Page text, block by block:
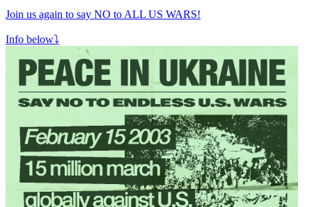
Join us again to say NO to ALL US WARS!
Info below⤵️